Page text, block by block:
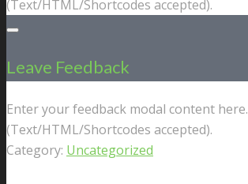
(Text/HTML/Shortcodes accepted).
Leave Feedback
Enter your feedback modal content here.
(Text/HTML/Shortcodes accepted).
Category: Uncategorized